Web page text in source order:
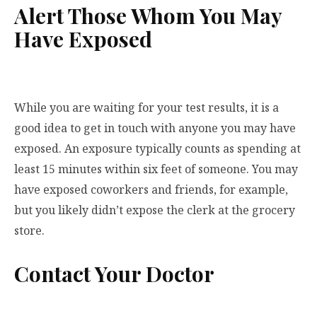
Alert Those Whom You May
Have Exposed
While you are waiting for your test results, it is a
good idea to get in touch with anyone you may have
exposed. An exposure typically counts as spending at
least 15 minutes within six feet of someone. You may
have exposed coworkers and friends, for example,
but you likely didn’t expose the clerk at the grocery
store.
Contact Your Doctor